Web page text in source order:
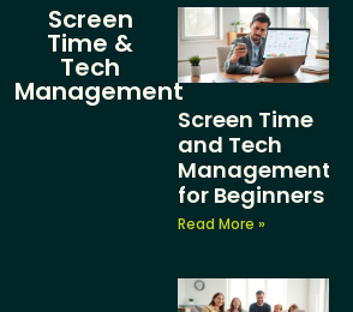
Screen
Time &
Tech
Management
Screen Time
and Tech
Management
for Beginners
Read More »